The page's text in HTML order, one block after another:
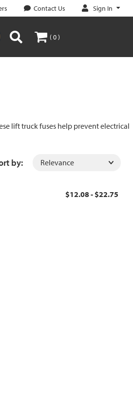
Contact Us Sign In
( 0 )
lift truck fuses help prevent electrical
by:
$12.08 - $22.75